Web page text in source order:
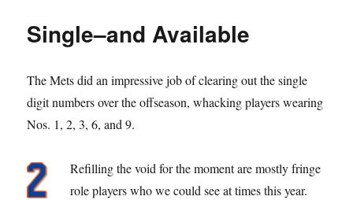
Single–and Available
The Mets did an impressive job of clearing out the single
digit numbers over the offseason, whacking players wearing
Nos. 1, 2, 3, 6, and 9.
Refilling the void for the moment are mostly fringe
role players who we could see at times this year.